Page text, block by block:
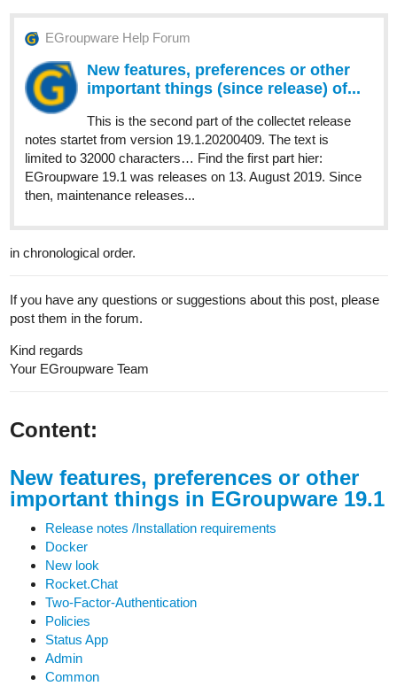
EGroupware Help Forum
New features, preferences or other
important things (since release) of...
This is the second part of the collectet release
notes startet from version 19.1.20200409. The text is
limited to 32000 characters… Find the first part hier:
EGroupware 19.1 was releases on 13. August 2019. Since
then, maintenance releases...
in chronological order.
If you have any questions or suggestions about this post, please
post them in the forum.
Kind regards
Your EGroupware Team​
Content:
New features, preferences or other
important things in EGroupware 19.1
Release notes /Installation requirements
Docker
New look
Rocket.Chat
Two-Factor-Authentication
Policies
Status App
Admin
Common